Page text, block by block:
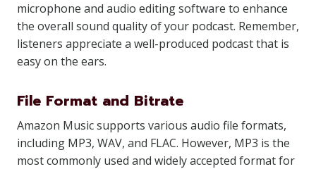
microphone and audio editing software to enhance
the overall sound quality of your podcast. Remember,
listeners appreciate a well-produced podcast that is
easy on the ears.
File Format and Bitrate
Amazon Music supports various audio file formats,
including MP3, WAV, and FLAC. However, MP3 is the
most commonly used and widely accepted format for